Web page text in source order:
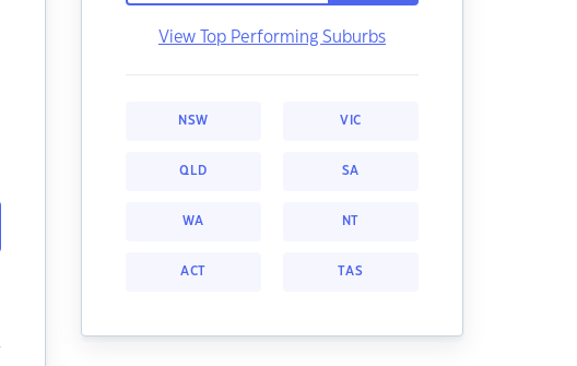
View Top Performing Suburbs
NSW VIC
QLD SA
WA NT
ACT TAS